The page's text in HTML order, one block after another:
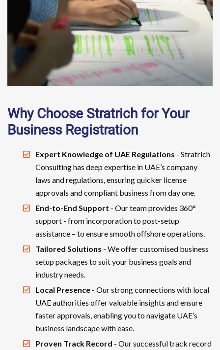
Why Choose Stratrich for Your
Business Registration
Expert Knowledge of UAE Regulations - Stratrich
Consulting has deep expertise in UAE’s company
laws and regulations, ensuring quicker license
approvals and compliant business from day one.
End-to-End Support - Our team provides 360°
support - from incorporation to post-setup
assistance – to ensure smooth offshore operations.
Tailored Solutions - We offer customised business
setup packages to suit your business goals and
industry needs.
Local Presence - Our strong connections with local
UAE authorities offer valuable insights and ensure
faster approvals, enabling you to navigate UAE’s
business landscape with ease.
Proven Track Record - Our successful track record